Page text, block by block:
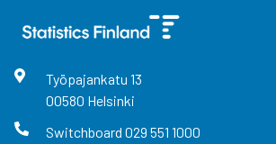
Työpajankatu 13
00580 Helsinki
Switchboard 029 551 1000